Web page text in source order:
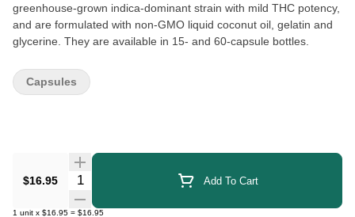
greenhouse-grown indica-dominant strain with mild THC potency,
and are formulated with non-GMO liquid coconut oil, gelatin and
glycerine. They are available in 15- and 60-capsule bottles.
$16.95 Quantity Selector Add To Cart
1 unit x $16.95 = $16.95
Capsules